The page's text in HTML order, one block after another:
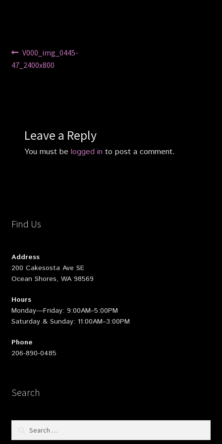
Post
navigation
Previous
post:
V000_img_0445-
47_2400x800
Leave a Reply
You must be logged into post a comment.
Find Us
Address
200 Cakesosta Ave SE
Ocean Shores, WA 98569
Hours
Monday—Friday: 9:00AM–5:00PM
Saturday & Sunday: 11:00AM–3:00PM
Phone
206-890-0485
Search